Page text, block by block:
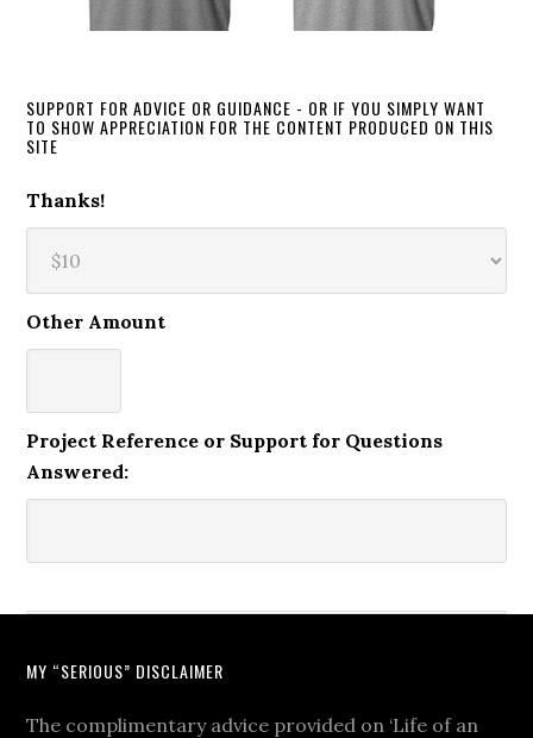
SUPPORT FOR ADVICE OR GUIDANCE - OR IF YOU SIMPLY WANT
TO SHOW APPRECIATION FOR THE CONTENT PRODUCED ON THIS
SITE
Thanks!
Other Amount
Project Reference or Support for Questions
Answered:
MY “SERIOUS” DISCLAIMER
The complimentary advice provided on ‘Life of an